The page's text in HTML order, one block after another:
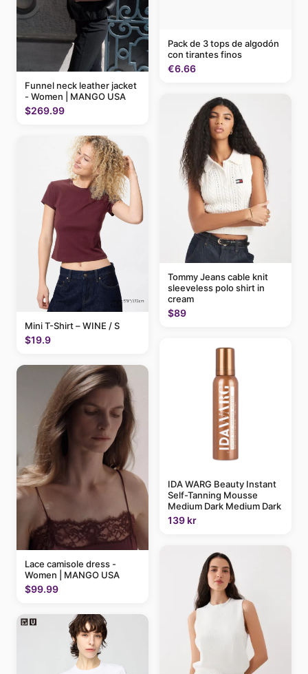
Funnel neck leather jacket
- Women | MANGO USA
$269.99
Mini T-Shirt – WINE / S
$19.9
Lace camisole dress -
Women | MANGO USA
$99.99
Pack de 3 tops de algodón
con tirantes finos
€6.66
Tommy Jeans cable knit
sleeveless polo shirt in
cream
$89
IDA WARG Beauty Instant
Self-Tanning Mousse
Medium Dark Medium Dark
139 kr